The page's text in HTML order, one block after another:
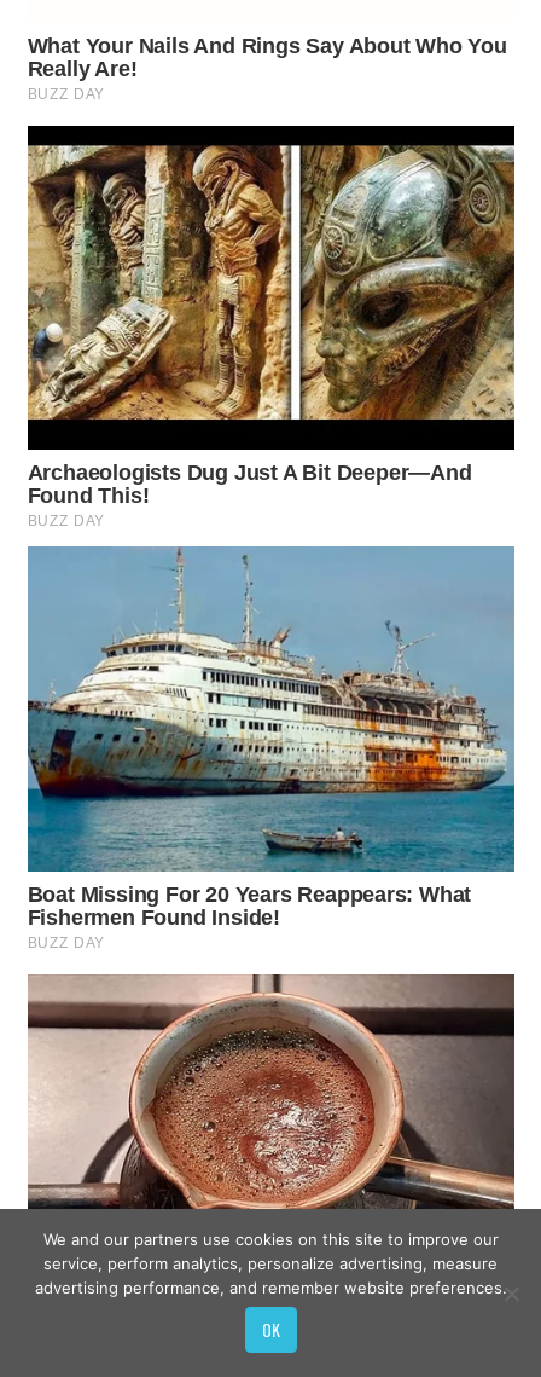
We and our partners use cookies on this site to improve our
service, perform analytics, personalize advertising, measure
advertising performance, and remember website preferences.
OK